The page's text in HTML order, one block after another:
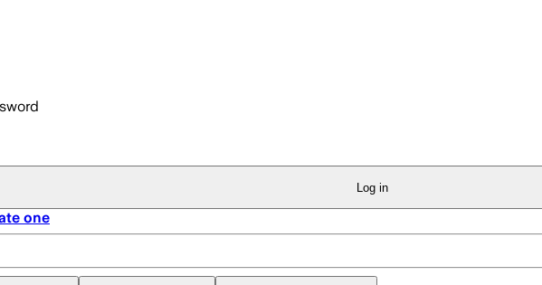
Log in
one